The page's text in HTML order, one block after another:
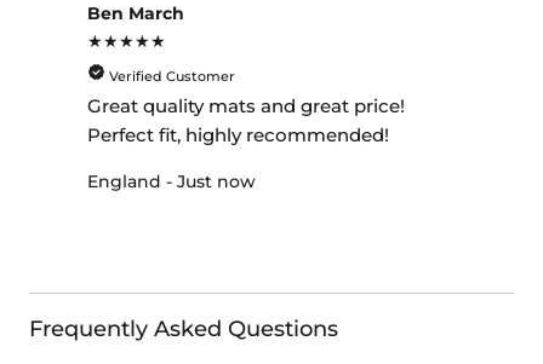
Ben March
★★★★★
Verified Customer
Great quality mats and great price!
Perfect fit, highly recommended!
England - Just now
Frequently Asked Questions